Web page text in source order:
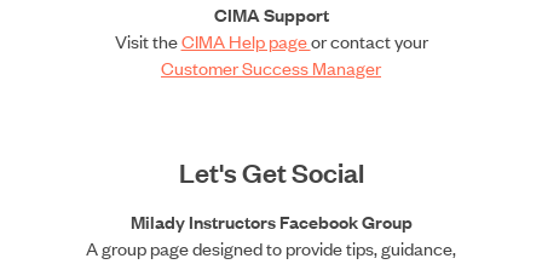
CIMA Support
Visit theCIMA Help pageor contact your
Customer Success Manager
Let's Get Social
Milady Instructors Facebook Group
A group page designed to provide tips, guidance,